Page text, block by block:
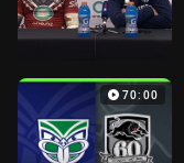
70:00